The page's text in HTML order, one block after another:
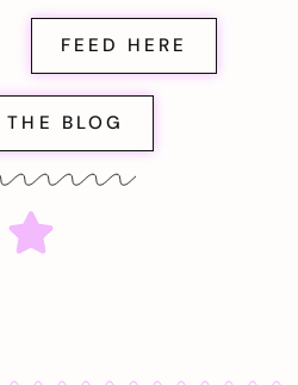
FEED HERE
BLOG